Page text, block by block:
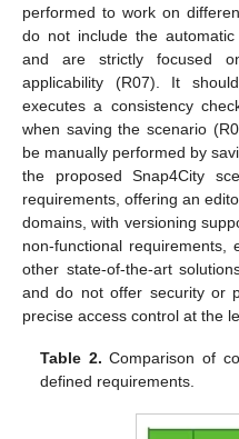
performed to work on
do not include the
and are strictly focused
applicability (R07). It
executes a consistency
when saving the scenario
be manually performed by
the proposed Snap4City
requirements, offering an
domains, with versioning
non-functional requirements,
other state-of-the-art
and do not offer security or
precise access control at the
Table 2. Comparison of
defined requirements.